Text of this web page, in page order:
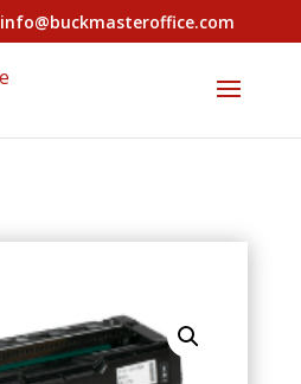
info@buckmasteroffice.com